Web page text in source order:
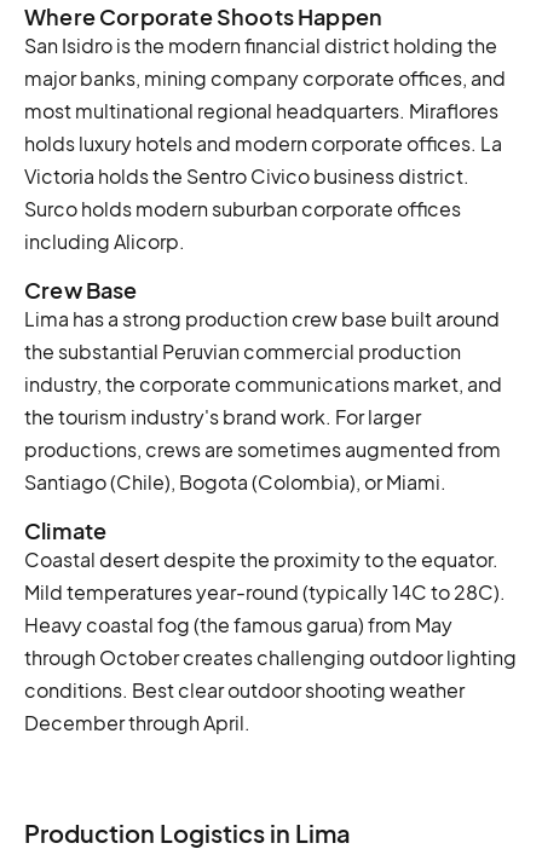
Where Corporate Shoots Happen
San Isidro is the modern financial district holding the
major banks, mining company corporate offices, and
most multinational regional headquarters. Miraflores
holds luxury hotels and modern corporate offices. La
Victoria holds the Sentro Civico business district.
Surco holds modern suburban corporate offices
including Alicorp.
Crew Base
Lima has a strong production crew base built around
the substantial Peruvian commercial production
industry, the corporate communications market, and
the tourism industry's brand work. For larger
productions, crews are sometimes augmented from
Santiago (Chile), Bogota (Colombia), or Miami.
Climate
Coastal desert despite the proximity to the equator.
Mild temperatures year-round (typically 14C to 28C).
Heavy coastal fog (the famous garua) from May
through October creates challenging outdoor lighting
conditions. Best clear outdoor shooting weather
December through April.
Production Logistics in Lima